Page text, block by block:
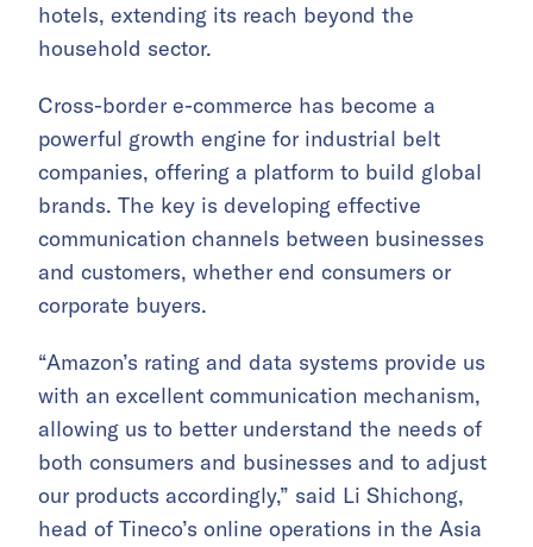
hotels, extending its reach beyond the
household sector.
Cross-border e-commerce has become a
powerful growth engine for industrial belt
companies, offering a platform to build global
brands. The key is developing effective
communication channels between businesses
and customers, whether end consumers or
corporate buyers.
“Amazon’s rating and data systems provide us
with an excellent communication mechanism,
allowing us to better understand the needs of
both consumers and businesses and to adjust
our products accordingly,” said Li Shichong,
head of Tineco’s online operations in the Asia